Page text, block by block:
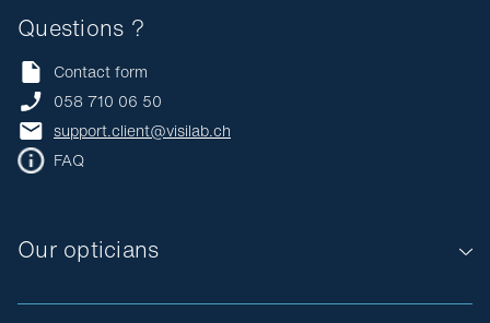
Our opticians
Questions ?
Contact form
058 710 06 50
support.client@visilab.ch
FAQ